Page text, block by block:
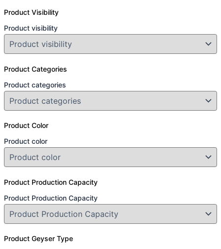
Product Visibility
Product visibility
Product Categories
Product categories
Product Color
Product color
Product Production Capacity
Product Production Capacity
Product Geyser Type